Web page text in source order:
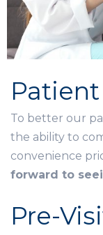
To better our
the ability to
convenience
forward to
Pre-